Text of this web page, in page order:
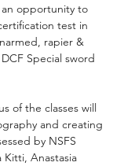
opportunity to
test in
rapier &
Special sword
of the classes will
and creating
by NSFS
Anastasia